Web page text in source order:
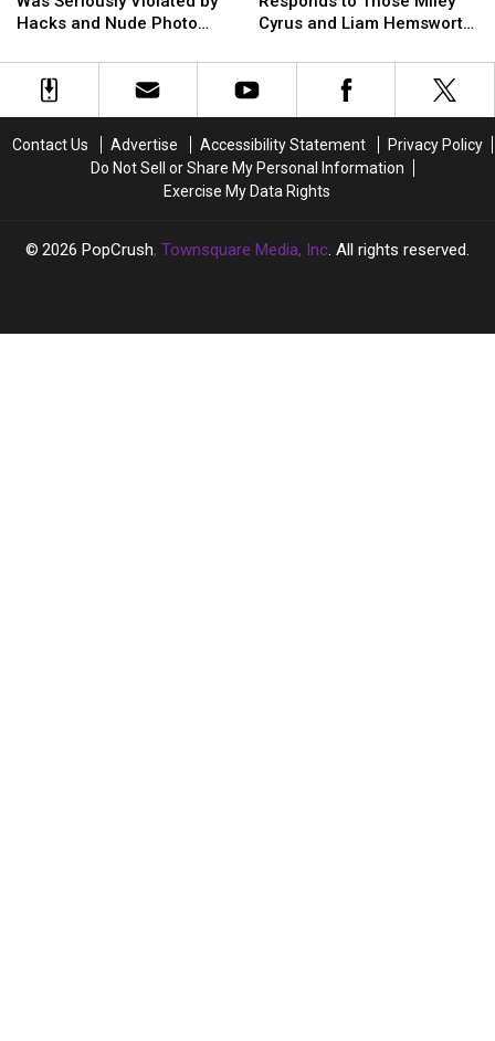
Was
Violated
Nude
Hacks and Nude Photo
Was
Violated
Nude
to
Miley
Cyrus
Hemsworth
Cheating
Rumors
Cyrus and Liam Hemsworth
to
Miley
Cyrus
Hemsworth
Cheating
Rumors
Contact Us Advertise Accessibility Statement
Privacy Policy
Do Not Sell or Share My Personal Information
Exercise My Data Rights
2026 PopCrush, Townsquare Media, Inc. All rights reserved.